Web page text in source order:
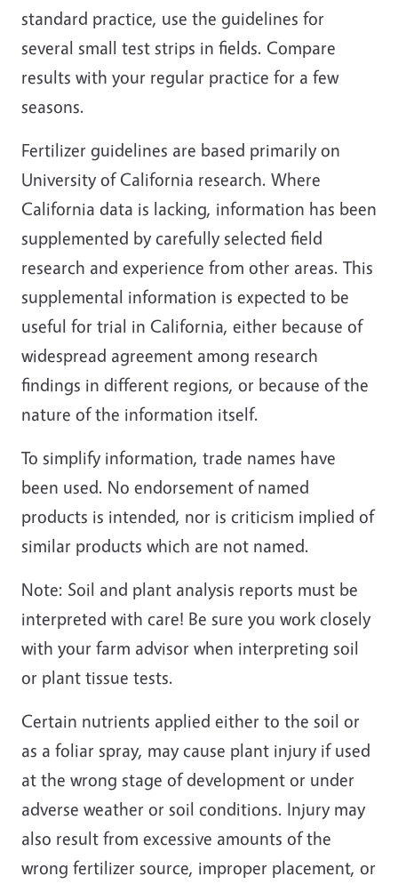
standard practice, use the guidelines for
several small test strips in fields. Compare
results with your regular practice for a few
seasons.
Fertilizer guidelines are based primarily on
University of California research. Where
California data is lacking, information has been
supplemented by carefully selected field
research and experience from other areas. This
supplemental information is expected to be
useful for trial in California, either because of
widespread agreement among research
findings in different regions, or because of the
nature of the information itself.
To simplify information, trade names have
been used. No endorsement of named
products is intended, nor is criticism implied of
similar products which are not named.
Note: Soil and plant analysis reports must be
interpreted with care! Be sure you work closely
with your farm advisor when interpreting soil
or plant tissue tests.
Certain nutrients applied either to the soil or
as a foliar spray, may cause plant injury if used
at the wrong stage of development or under
adverse weather or soil conditions. Injury may
also result from excessive amounts of the
wrong fertilizer source, improper placement, or